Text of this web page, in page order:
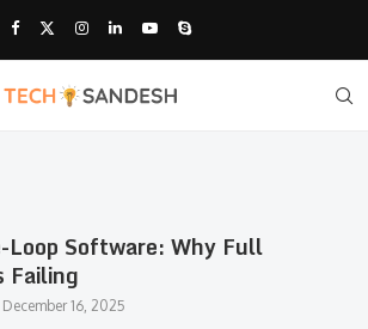
Software: Why Full
Failing
December 16, 2025